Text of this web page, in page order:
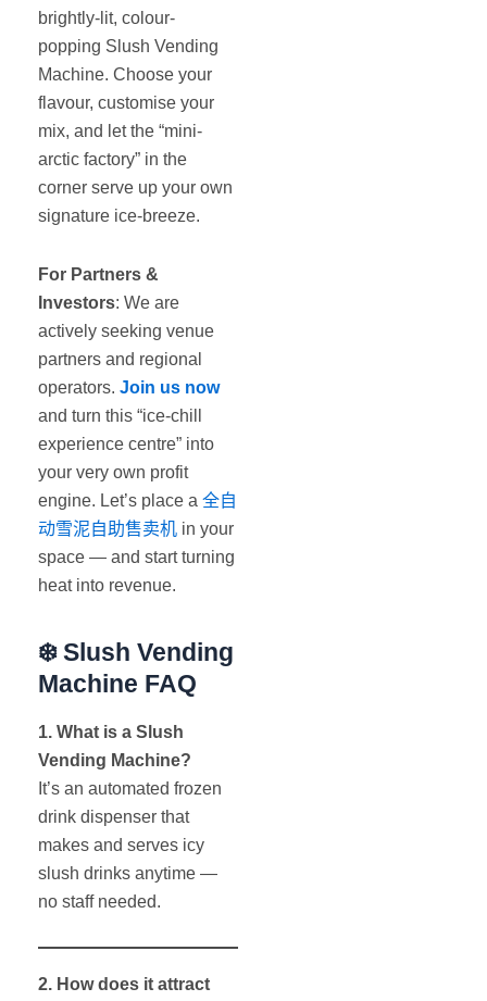
brightly-lit, colour-
popping Slush Vending
Machine. Choose your
flavour, customise your
mix, and let the “mini-
arctic factory” in the
corner serve up your own
signature ice-breeze.
For Partners &
Investors: We are
actively seeking venue
partners and regional
operators. Join us now
and turn this “ice-chill
experience centre” into
your very own profit
engine. Let’s place a 全自
动雪泥自助售卖机 in your
space — and start turning
heat into revenue.
❄️Slush Vending
Machine FAQ
1. What is a Slush
Vending Machine?
It’s an automated frozen
drink dispenser that
makes and serves icy
slush drinks anytime —
no staff needed.
2. How does it attract